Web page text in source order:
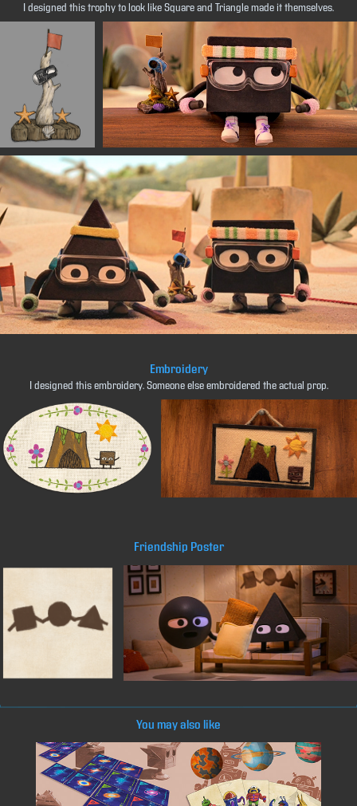
I designed this trophy to look like Square and Triangle made it themselves.
Embroidery
I designed this embroidery. Someone else embroidered the actual prop.
Friendship Poster
You may also like